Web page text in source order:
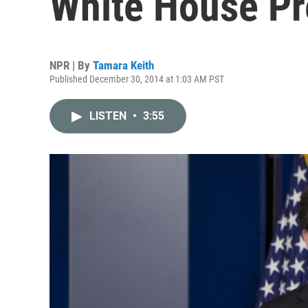
NPR | By Tamara Keith
Published December 30, 2014 at 1:03 AM PST
LISTEN • 3:55